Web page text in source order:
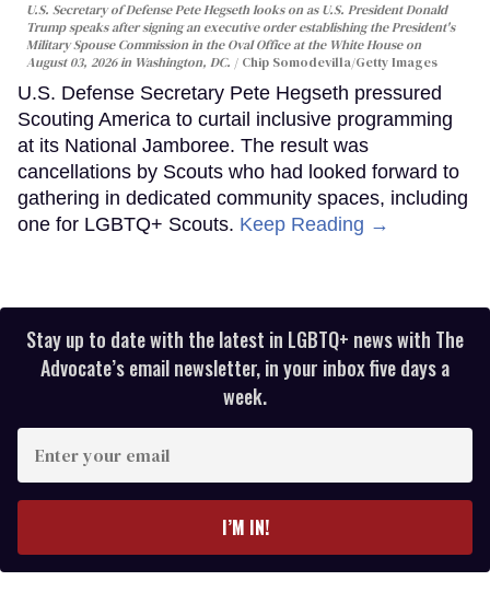
U.S. Secretary of Defense Pete Hegseth looks on as U.S. President Donald
Trump speaks after signing an executive order establishing the President's
Military Spouse Commission in the Oval Office at the White House on
August 03, 2026 in Washington, DC.
Chip Somodevilla/Getty Images
U.S. Defense Secretary Pete Hegseth pressured
Scouting America to curtail inclusive programming
at its National Jamboree. The result was
cancellations by Scouts who had looked forward to
gathering in dedicated community spaces, including
one for LGBTQ+ Scouts. Keep Reading →
Stay up to date with the latest in LGBTQ+ news with The
Advocate’s email newsletter, in your inbox five days a
week.
your
I’M IN!